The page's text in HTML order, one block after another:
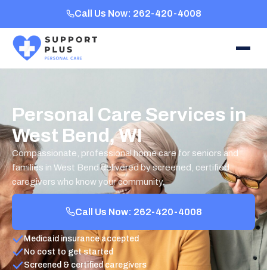
Call Us Now: 262-420-4008
Personal Care Services in
West Bend, WI
Compassionate, professional home care for seniors and
families in West Bend delivered by screened, certified
caregivers who know your community.
Call Us Now: 262-420-4008
Medicaid insurance accepted
No cost to get started
Screened & certified caregivers